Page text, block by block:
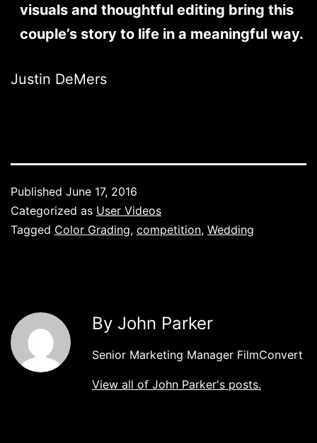
visuals and thoughtful editing bring this
couple’s story to life in a meaningful way.
Justin DeMers
Published June 17, 2016
Categorized as User Videos
Tagged Color Grading, competition, Wedding
By John Parker
Senior Marketing Manager FilmConvert
View all of John Parker's posts.